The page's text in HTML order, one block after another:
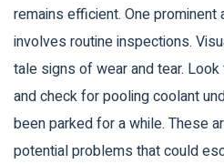
remains efficient. One
involves routine inspections.
tale signs of wear and tear.
and check for pooling coolant
been parked for a while. These
potential problems that could